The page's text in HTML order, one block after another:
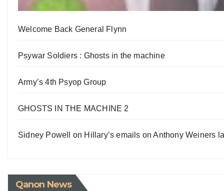
Welcome Back General Flynn
Psywar Soldiers : Ghosts in the machine
Army’s 4th Psyop Group
GHOSTS IN THE MACHINE 2
Sidney Powell on Hillary’s emails on Anthony Weiners
Qanon News